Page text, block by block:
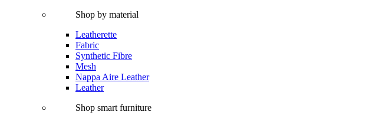
Shop by material
Leatherette
Fabric
Synthetic Fibre
Mesh
Nappa Aire Leather
Leather
Shop smart furniture